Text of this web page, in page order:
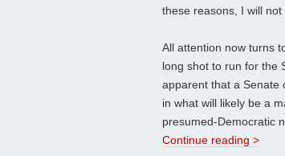
these reasons, I will
All attention now turns
long shot to run for the
apparent that a Senate
in what will likely be a
presumed-Democratic
Continue reading >